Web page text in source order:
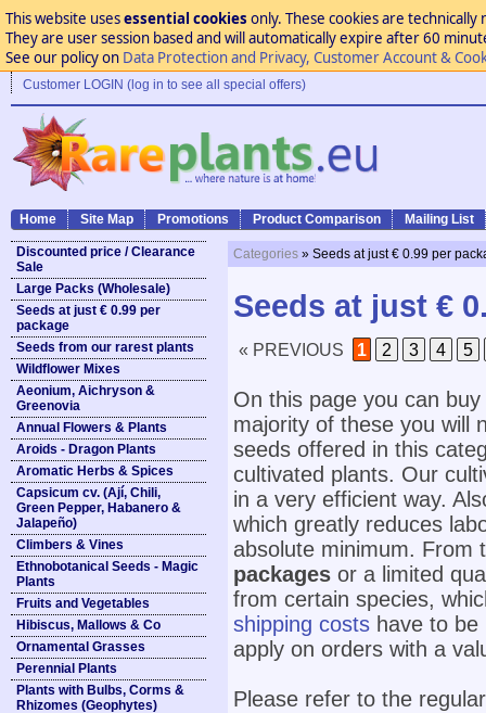
This website usesessential cookies only. These cookies are
They are user session based and will automatically expire after 60
See our policy on Data Protection and Privacy, Customer Account &
Customer LOGIN (log in to see all special offers)
Home Site Map Promotions Product Comparison Mailing List
Discounted price / Clearance
Sale
Large Packs (Wholesale)
Seeds at just € 0.99 per
package
Seeds from our rarest plants
Wildflower Mixes
Aeonium, Aichryson &
Greenovia
Annual Flowers & Plants
Aroids - Dragon Plants
Aromatic Herbs & Spices
Capsicum cv. (Ají, Chili,
Green Pepper, Habanero &
Jalapeño)
Climbers & Vines
Ethnobotanical Seeds - Magic
Plants
Fruits and Vegetables
Hibiscus, Mallows & Co
Ornamental Grasses
Perennial Plants
Plants with Bulbs, Corms &
Rhizomes (Geophytes)
Categories » Seeds at just € 0.99 per
Seeds at just €
« PREVIOUS 1 2 3 4 5
On this page you can
majority of these you will
seeds offered in this
cultivated plants. Our
in a very efficient way.
which greatly reduces
absolute minimum. From
packages or a limited
from certain species,
shipping costs have to
apply on orders with a
Please refer to the